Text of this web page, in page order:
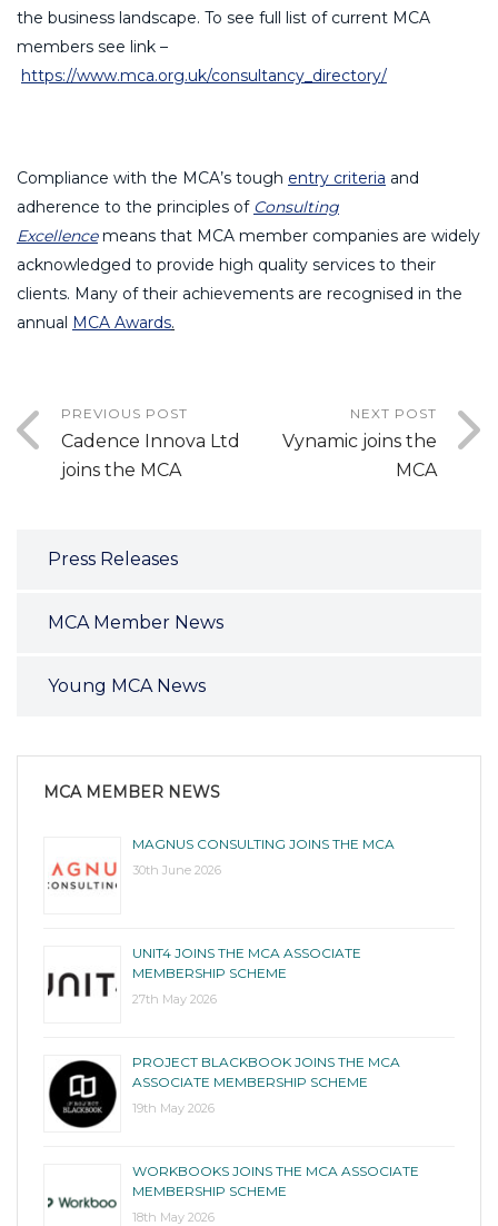
the business landscape. To see full list of current MCA
members see link –
https://www.mca.org.uk/consultancy_directory/
Compliance with the MCA’s tough entry criteria and
adherence to the principles of Consulting
Excellencemeans that MCA member companies are widely
acknowledged to provide high quality services to their
clients. Many of their achievements are recognised in the
annual MCA Awards.
PREVIOUS POST
Cadence Innova Ltd
joins the MCA
NEXT POST
Vynamic joins the
MCA
Press Releases
MCA Member News
Young MCA News
MCA MEMBER NEWS
MAGNUS CONSULTING JOINS THE MCA
30th June 2026
UNIT4 JOINS THE MCA ASSOCIATE
MEMBERSHIP SCHEME
27th May 2026
PROJECT BLACKBOOK JOINS THE MCA
ASSOCIATE MEMBERSHIP SCHEME
19th May 2026
WORKBOOKS JOINS THE MCA ASSOCIATE
MEMBERSHIP SCHEME
18th May 2026